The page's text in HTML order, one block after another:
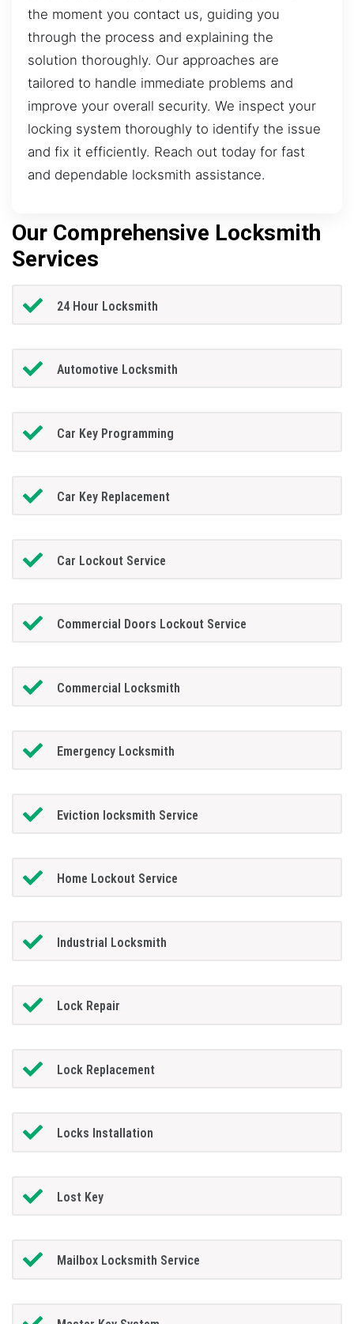
the moment you contact us, guiding you
through the process and explaining the
solution thoroughly. Our approaches are
tailored to handle immediate problems and
improve your overall security. We inspect your
locking system thoroughly to identify the issue
and fix it efficiently. Reach out today for fast
and dependable locksmith assistance.
Our Comprehensive Locksmith
Services
24 Hour Locksmith
Automotive Locksmith
Car Key Programming
Car Key Replacement
Car Lockout Service
Commercial Doors Lockout Service
Commercial Locksmith
Emergency Locksmith
Eviction locksmith Service
Home Lockout Service
Industrial Locksmith
Lock Repair
Lock Replacement
Locks Installation
Lost Key
Mailbox Locksmith Service